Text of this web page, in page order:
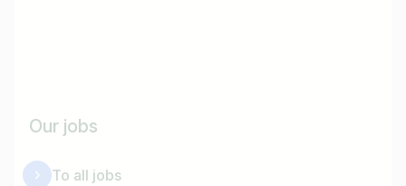
Our jobs
To all jobs